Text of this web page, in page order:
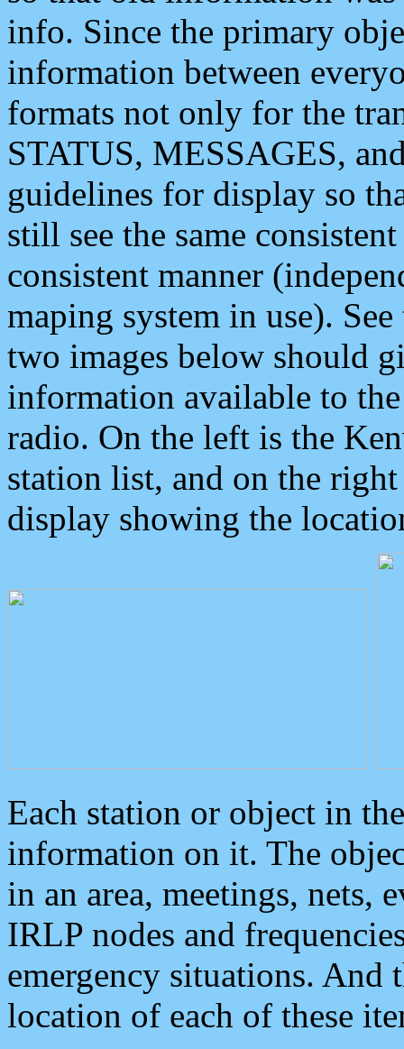
info. Since the primary
information between
formats not only for the
STATUS, MESSAGES,
guidelines for display so
still see the same
consistent manner
maping system in use).
two images below should
information available to
radio. On the left is the
station list, and on the
display showing the
Each station or object in
information on it. The
in an area, meetings, nets,
IRLP nodes and
emergency situations. And
location of each of these